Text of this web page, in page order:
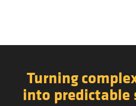
Turning
into predictable